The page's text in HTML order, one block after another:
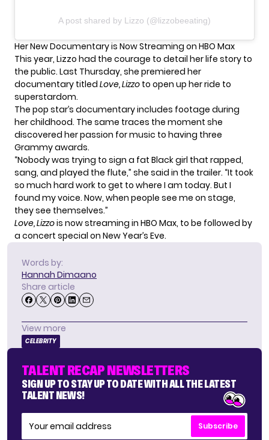
A post shared by Lizzo (@lizzobeeating)
Her New Documentary is Now Streaming on HBO Max
This year, Lizzo had the courage to detail her life story to
the public. Last Thursday, she premiered her
documentary titled Love, Lizzo to open up her ride to
superstardom.
The pop star’s documentary includes footage during
her childhood. The same traces the moment she
discovered her passion for music to having three
Grammy awards.
“Nobody was trying to sign a fat Black girl that rapped,
sang, and played the flute,” she said in the trailer. “It took
so much hard work to get to where I am today. But I
found my voice. Now, when people see me on stage,
they see themselves.”
Love, Lizzois now streaming in HBO Max, to be followed by
a concert special on New Year’s Eve.
Words by:
Hannah Dimaano
Share article
View more
CELEBRITY
TALENT RECAP NEWSLETTERS
SIGN UP TO STAY UP TO DATE WITH ALL THE LATEST
TALENT NEWS!
Subscribe